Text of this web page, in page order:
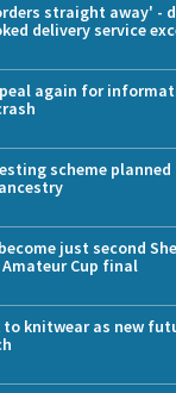
straight away' -
delivery service
again for
scheme
just second
Cup final
to knitwear as new